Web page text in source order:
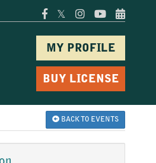
𝕏
MY PROFILE
BUY LICENSE
BACK TO EVENTS